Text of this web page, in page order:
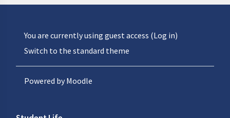
You are currently using guest access (Log in)
Switch to the standard theme
Powered byMoodle